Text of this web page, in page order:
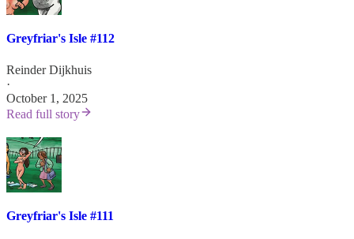
Greyfriar's Isle #112
Reinder Dijkhuis
·
October 1, 2025
Read full story
Greyfriar's Isle #111